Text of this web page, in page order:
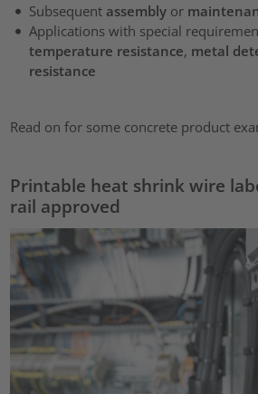
Subsequent assembly or
Applications with special
temperature resistance, metal
resistance
Read on for some concrete product
Printable heat shrink wire
rail approved